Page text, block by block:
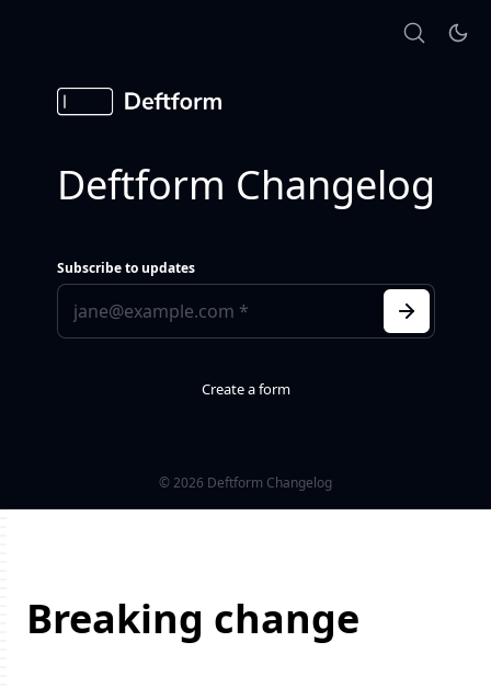
Deftform Changelog
Subscribe to updates
Create a form
© 2026 Deftform Changelog
Breaking change